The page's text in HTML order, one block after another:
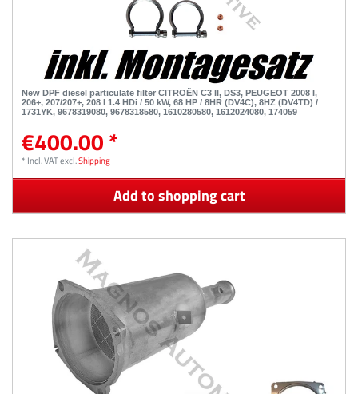
New DPF diesel particulate filter CITROËN C3 II, DS3, PEUGEOT 2008 I,
206+, 207/207+, 208 I 1.4 HDi / 50 kW, 68 HP / 8HR (DV4C), 8HZ (DV4TD) /
1731YK, 9678319080, 9678318580, 1610280580, 1612024080, 174059
€400.00 *
* Incl. VATexcl.Shipping
Add to shopping cart